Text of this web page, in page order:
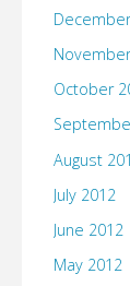
October
August
July 2012
June 2012
May 2012